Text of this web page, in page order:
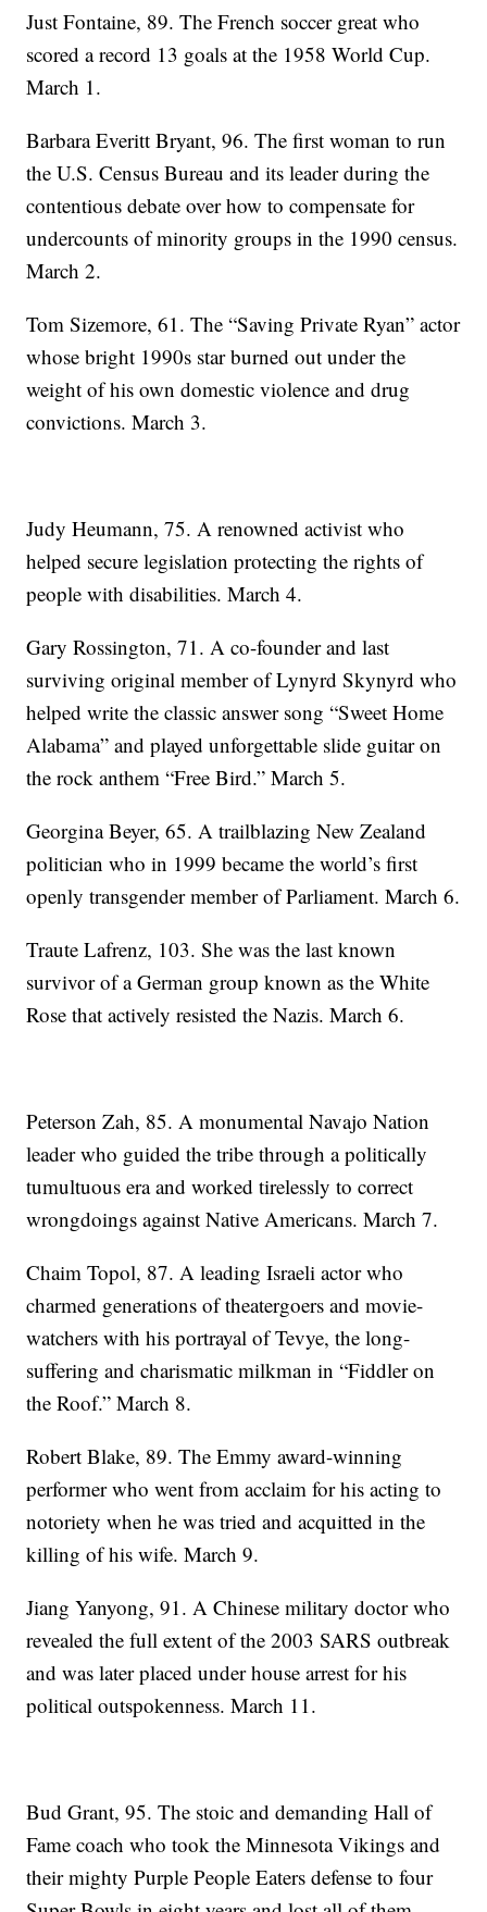
Just Fontaine, 89. The French soccer great who
scored a record 13 goals at the 1958 World Cup.
March 1.
Barbara Everitt Bryant, 96. The first woman to run
the U.S. Census Bureau and its leader during the
contentious debate over how to compensate for
undercounts of minority groups in the 1990 census.
March 2.
Tom Sizemore, 61. The “Saving Private Ryan” actor
whose bright 1990s star burned out under the
weight of his own domestic violence and drug
convictions. March 3.
Judy Heumann, 75. A renowned activist who
helped secure legislation protecting the rights of
people with disabilities. March 4.
Gary Rossington, 71. A co-founder and last
surviving original member of Lynyrd Skynyrd who
helped write the classic answer song “Sweet Home
Alabama” and played unforgettable slide guitar on
the rock anthem “Free Bird.” March 5.
Georgina Beyer, 65. A trailblazing New Zealand
politician who in 1999 became the world’s first
openly transgender member of Parliament. March 6.
Traute Lafrenz, 103. She was the last known
survivor of a German group known as the White
Rose that actively resisted the Nazis. March 6.
Peterson Zah, 85. A monumental Navajo Nation
leader who guided the tribe through a politically
tumultuous era and worked tirelessly to correct
wrongdoings against Native Americans. March 7.
Chaim Topol, 87. A leading Israeli actor who
charmed generations of theatergoers and movie-
watchers with his portrayal of Tevye, the long-
suffering and charismatic milkman in “Fiddler on
the Roof.” March 8.
Robert Blake, 89. The Emmy award-winning
performer who went from acclaim for his acting to
notoriety when he was tried and acquitted in the
killing of his wife. March 9.
Jiang Yanyong, 91. A Chinese military doctor who
revealed the full extent of the 2003 SARS outbreak
and was later placed under house arrest for his
political outspokenness. March 11.
Bud Grant, 95. The stoic and demanding Hall of
Fame coach who took the Minnesota Vikings and
their mighty Purple People Eaters defense to four